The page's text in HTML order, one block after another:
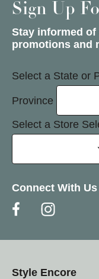
Sign Up
Stay informed
promotions and
Select a State or
Province
Select a Store
Connect With Us
Style Encore